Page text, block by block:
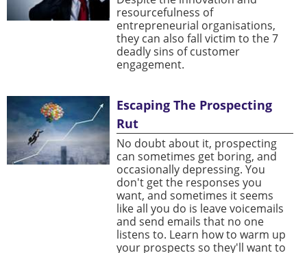
resourcefulness of
entrepreneurial organisations,
they can also fall victim to the 7
deadly sins of customer
engagement.
Escaping The Prospecting
Rut
No doubt about it, prospecting
can sometimes get boring, and
occasionally depressing. You
don't get the responses you
want, and sometimes it seems
like all you do is leave voicemails
and send emails that no one
listens to. Learn how to warm up
your prospects so they'll want to